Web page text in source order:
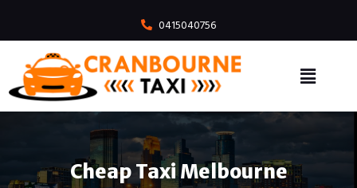
0415040756
Cheap Taxi Melbourne